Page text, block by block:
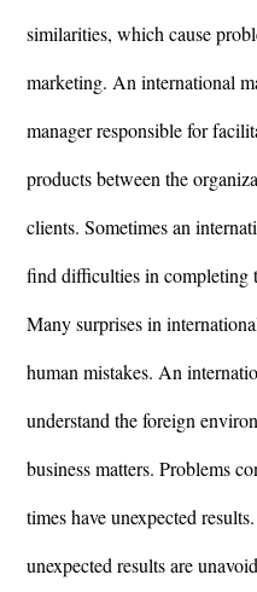
similarities, which cause
marketing. An international
manager responsible for
products between the
clients. Sometimes an
find difficulties in completing
Many surprises in
human mistakes. An
understand the foreign
business matters. Problems
times have unexpected
unexpected results are